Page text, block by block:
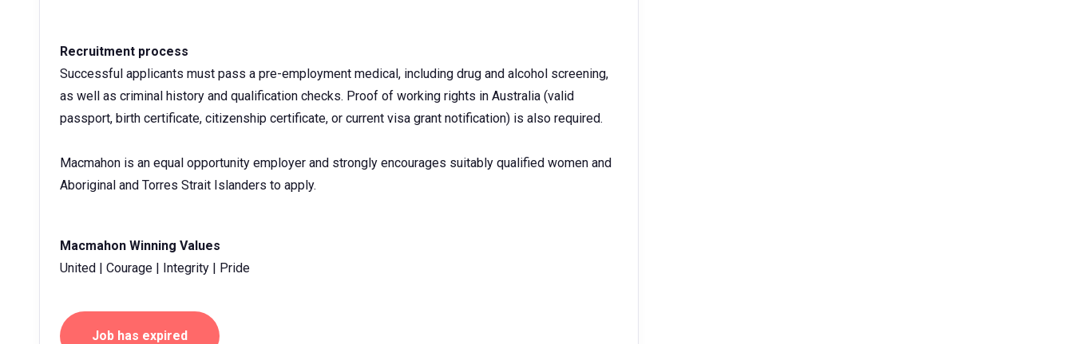
Recruitment process
Successful applicants must pass a pre-employment medical, including drug and alcohol screening,
as well as criminal history and qualification checks. Proof of working rights in Australia (valid
passport, birth certificate, citizenship certificate, or current visa grant notification) is also required.
Macmahon is an equal opportunity employer and strongly encourages suitably qualified women and
Aboriginal and Torres Strait Islanders to apply.
Macmahon Winning Values
United | Courage | Integrity | Pride
Job has expired